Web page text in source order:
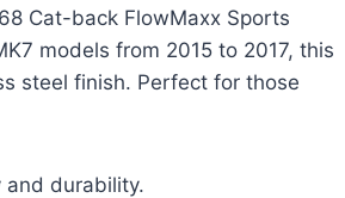
Cat-back FlowMaxx Sports
models from 2015 to 2017, this
steel finish. Perfect for those
and durability.